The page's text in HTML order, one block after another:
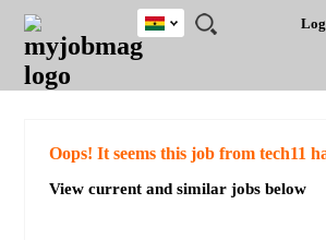
JOBS
JOBS
FIELD
JOBS
CITY
JOBS
EDUCATION
JOBS
INDUSTRY
REMOTE
JOBS
CAREER
ADVICE
RESOURCES
POST
JOB
/
LOGIN
SIGNUP
Ghana
Detailed Search
Oops! It seems this job from tech11
View current and similar jobs below